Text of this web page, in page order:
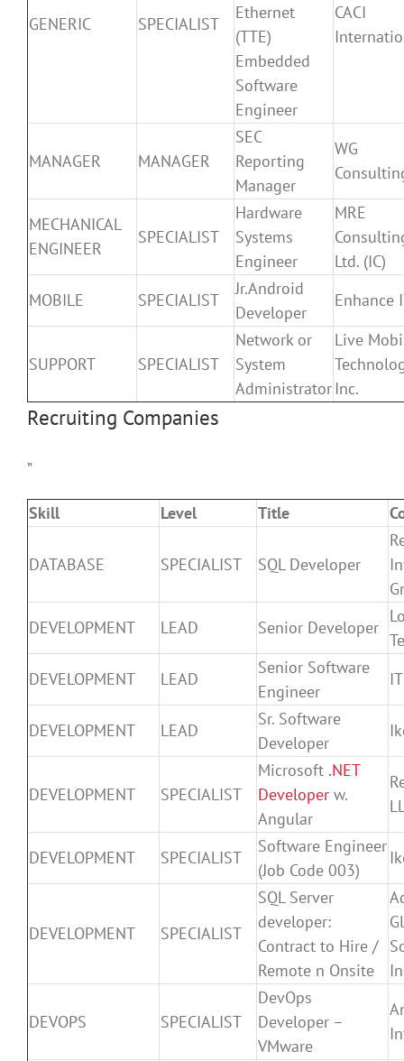
GENERIC SPECIALIST
Ethernet
(TTE)
Embedded
Software
Engineer
CACI
MANAGER MANAGER
SEC
Reporting
Manager
WG
MECHANICAL
ENGINEER
SPECIALIST
Hardware
Systems
Engineer
MRE
Ltd. (IC)
MOBILE
SPECIALIST
Jr.Android
Developer
Enhance
SUPPORT SPECIALIST
Network or
System
Administrator
Live
Inc.
Recruiting Companies
”
Skill Level Title
DATABASE SPECIALIST SQL Developer
DEVELOPMENT
LEAD Senior Developer
DEVELOPMENT
LEAD
Senior Software
Engineer
DEVELOPMENT LEAD
Sr. Software
Developer
DEVELOPMENT SPECIALIST
Microsoft .NET
Developer w.
Angular
DEVELOPMENT SPECIALIST
Software Engineer
(Job Code 003)
DEVELOPMENT SPECIALIST
SQL Server
developer:
Contract to Hire /
Remote n Onsite
DEVOPS SPECIALIST
DevOps
Developer –
VMware